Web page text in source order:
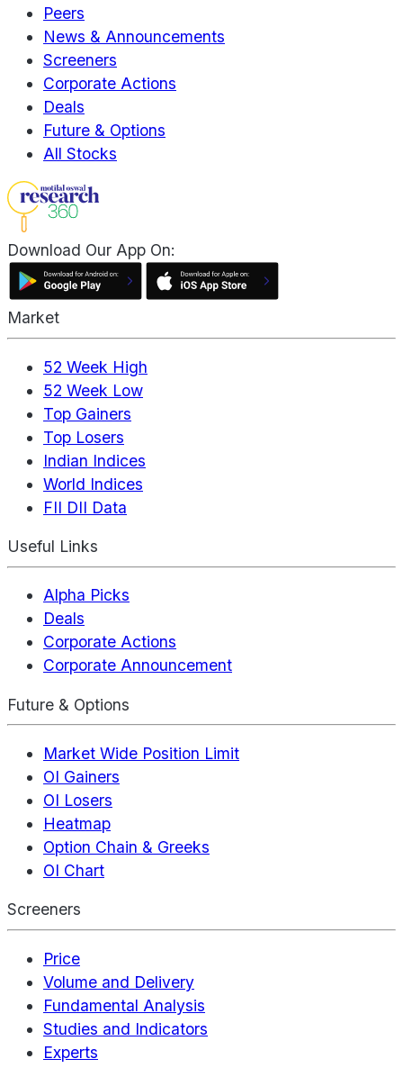
Peers
News & Announcements
Screeners
Corporate Actions
Deals
Future & Options
All Stocks
Download Our App On:
Market
52 Week High
52 Week Low
Top Gainers
Top Losers
Indian Indices
World Indices
FII DII Data
Useful Links
Alpha Picks
Deals
Corporate Actions
Corporate Announcement
Future & Options
Market Wide Position Limit
OI Gainers
OI Losers
Heatmap
Option Chain & Greeks
OI Chart
Screeners
Price
Volume and Delivery
Fundamental Analysis
Studies and Indicators
Experts